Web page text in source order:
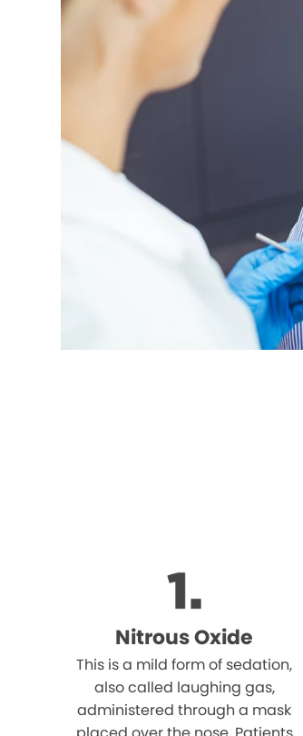
Nitrous Oxide
This is a mild form of sedation,
also called laughing gas,
administered through a mask